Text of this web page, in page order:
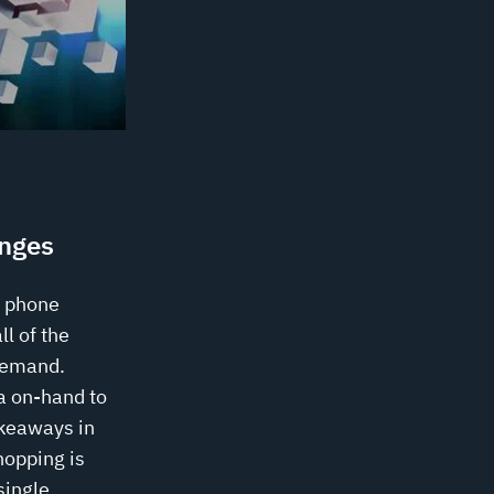
of the
on-hand to
in
is